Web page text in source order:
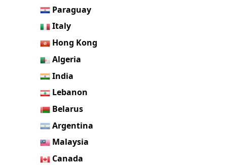
Paraguay
Italy
Hong Kong
Algeria
India
Lebanon
Belarus
Argentina
Malaysia
Canada